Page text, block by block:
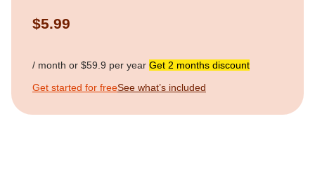
$5.99
/ month or $59.9 per year Get 2 months discount
Get started for freeSee what’s included